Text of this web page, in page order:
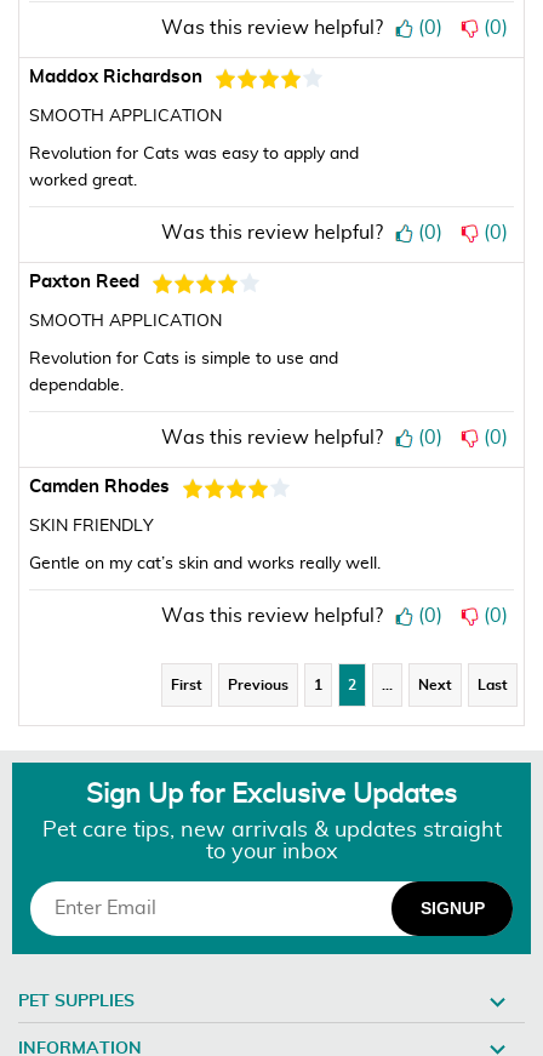
Was this review helpful? (0) (0)
Maddox Richardson
SMOOTH APPLICATION
Revolution for Cats was easy to apply and
worked great.
Was this review helpful? (0) (0)
Paxton Reed
SMOOTH APPLICATION
Revolution for Cats is simple to use and
dependable.
Was this review helpful? (0) (0)
Camden Rhodes
SKIN FRIENDLY
Gentle on my cat’s skin and works really well.
Was this review helpful? (0) (0)
First Previous 1 2 Next Last
Sign Up for Exclusive Updates
Pet care tips, new arrivals & updates straight
to your inbox
PET SUPPLIES
INFORMATION